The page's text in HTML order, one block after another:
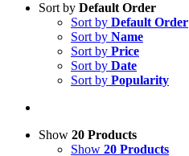
Sort by Default Order
Sort by Default Order
Sort by Name
Sort by Price
Sort by Date
Sort by Popularity
Show 20 Products
Show 20 Products